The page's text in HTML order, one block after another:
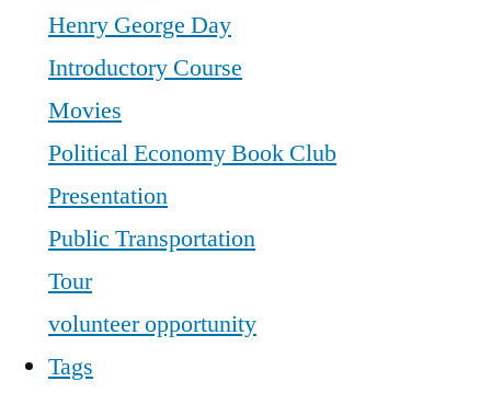
Henry George Day
Introductory Course
Movies
Political Economy Book Club
Presentation
Public Transportation
Tour
volunteer opportunity
Tags